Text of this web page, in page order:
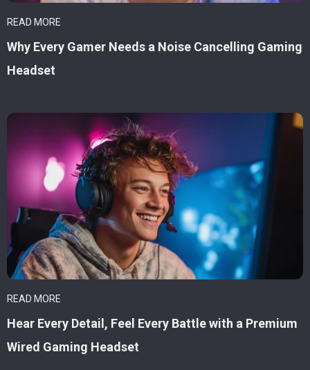
READ MORE
Why Every Gamer Needs a Noise Cancelling Gaming
Headset
READ MORE
Hear Every Detail, Feel Every Battle with a Premium
Wired Gaming Headset